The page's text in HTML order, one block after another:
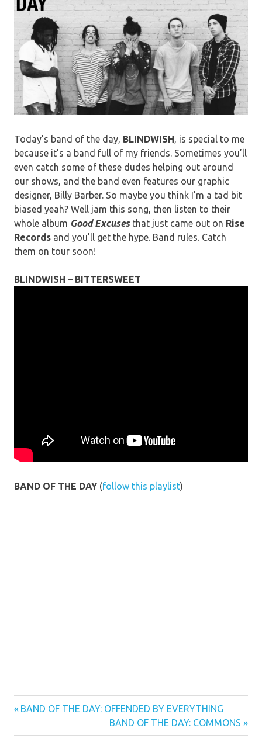
Today’s band of the day, BLINDWISH, is special to me
because it’s a band full of my friends. Sometimes you’ll
even catch some of these dudes helping out around
our shows, and the band even features our graphic
designer, Billy Barber. So maybe you think I’m a tad bit
biased yeah? Well jam this song, then listen to their
whole album Good Excusesthat just came out on Rise
Records and you’ll get the hype. Band rules. Catch
them on tour soon!
BLINDWISH – BITTERSWEET
BAND OF THE DAY(follow this playlist)
Post
navigation
Previous
BAND OF THE DAY: OFFENDED BY EVERYTHING
Next
Post:
BAND OF THE DAY: COMMONS